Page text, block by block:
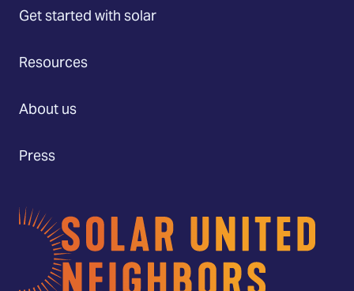
Get started with solar
Resources
About us
Press